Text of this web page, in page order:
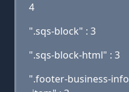
4
".sqs-block" : 3
".sqs-block-html" : 3
".footer-business-info